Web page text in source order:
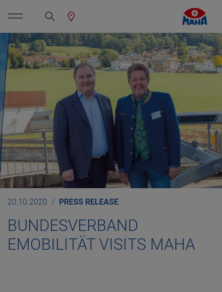
20.10.2020 PRESS RELEASE
BUNDESVERBAND
EMOBILITÄT VISITS MAHA